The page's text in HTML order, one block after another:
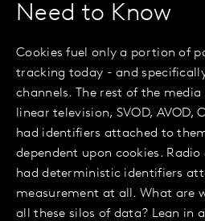
Need to Know
Cookies fuel only a portion of
tracking today - and
channels. The rest of the
linear television, SVOD, AVOD,
had identifiers attached to
dependent upon cookies.
had deterministic identifiers
measurement at all. What are
all these silos of data? Lean in